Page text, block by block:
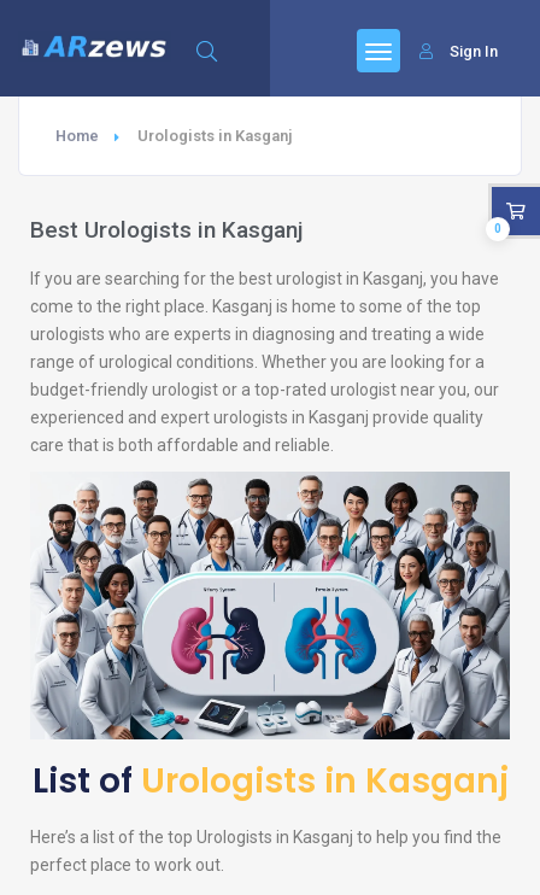
Sign In
Home Urologists in Kasganj
Best Urologists in Kasganj
If you are searching for the best urologist in Kasganj, you have
come to the right place. Kasganj is home to some of the top
urologists who are experts in diagnosing and treating a wide
range of urological conditions. Whether you are looking for a
budget-friendly urologist or a top-rated urologist near you, our
experienced and expert urologists in Kasganj provide quality
care that is both affordable and reliable.
List of Urologists in Kasganj
Here’s a list of the top Urologists in Kasganj to help you find the
perfect place to work out.
0